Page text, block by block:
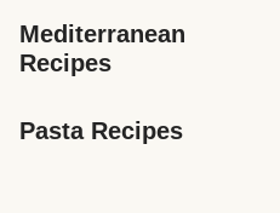
Mediterranean
Recipes
Pasta Recipes